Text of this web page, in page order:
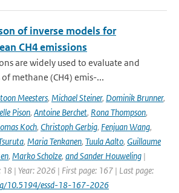
of inverse models for
CH4 emissions
are widely used to evaluate and
methane (CH4) emis-...
Meesters, Michael Steiner, Dominik Brunner,
Pison, Antoine Berchet, Rona Thompson,
Koch, Christoph Gerbig, Fenjuan Wang,
, Maria Tenkanen, Tuula Aalto, Guillaume
, Marko Scholze, and Sander Houweling |
18 | Year: 2026 | First page: 167 | Last page:
10.5194/essd-18-167-2026